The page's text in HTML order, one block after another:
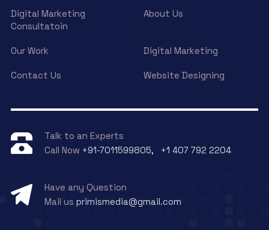
Digital Marketing
Consultatoin
About Us
Our Work Digital Marketing
Contact Us Website Designing
Talk to an Experts
Call Now +91-7011599805, +1 407 792 2204
Have any Question
Mail us primismedia@gmail.com